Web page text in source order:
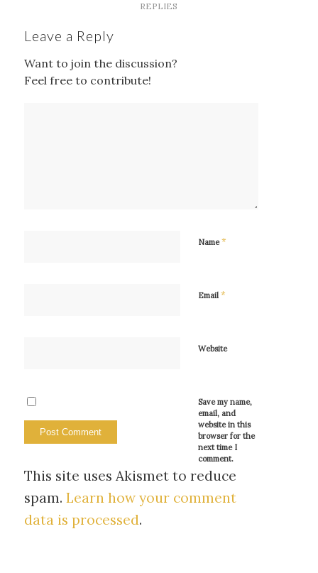
REPLIES
Leave a Reply
Want to join the discussion?
Feel free to contribute!
Name*
Email *
Website
Save my name,
email, and
website in this
browser for the
next time I
comment.
This site uses Akismet to reduce
spam. Learn how your comment
data is processed.